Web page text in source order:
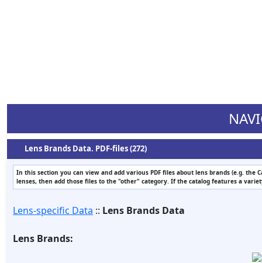
Lens Brands Data. PDF-files (272)
In this section you can view and add various PDF files about lens brands (e.g.
lenses, then add those files to the "other" category. If the catalog features a
Lens-specific Data :: Lens Brands Data
Lens Brands: